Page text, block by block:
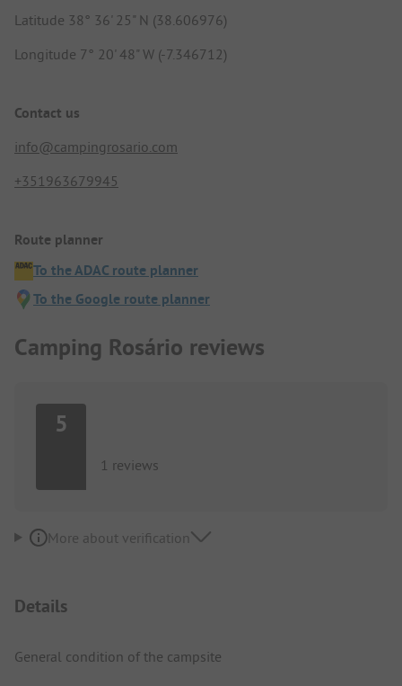
Latitude 38° 36' 25" N (38.606976)
Longitude 7° 20' 48" W (-7.346712)
Contact us
info@campingrosario.com
+351963679945
Route planner
To the ADAC route planner
To the Google route planner
Camping Rosário reviews
5
1 reviews
More about verification
Details
General condition of the campsite